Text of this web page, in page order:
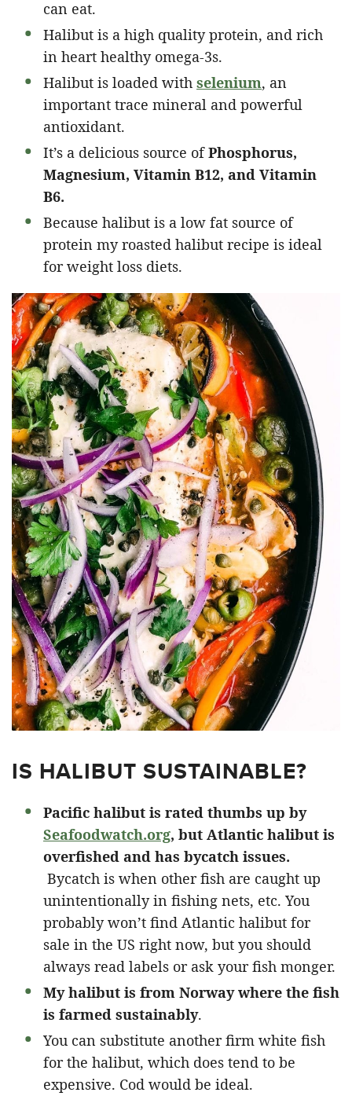
can eat.
Halibut is a high quality protein, and rich
in heart healthy omega-3s.
Halibut is loaded with selenium, an
important trace mineral and powerful
antioxidant.
It’s a delicious source ofPhosphorus,
Magnesium, Vitamin B12, and Vitamin
B6.
Because halibut is a low fat source of
protein my roasted halibut recipe is ideal
for weight loss diets.
IS HALIBUT SUSTAINABLE?
Pacific halibut is rated thumbs up by
Seafoodwatch.org, but Atlantic halibut is
overfished and has bycatch issues.
Bycatch is when other fish are caught up
unintentionally in fishing nets, etc. You
probably won’t find Atlantic halibut for
sale in the US right now, but you should
always read labels or ask your fish monger.
My halibut is from Norway where the fish
is farmed sustainably.
You can substitute another firm white fish
for the halibut, which does tend to be
expensive. Cod would be ideal.